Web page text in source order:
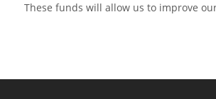
These funds will allow us to improve